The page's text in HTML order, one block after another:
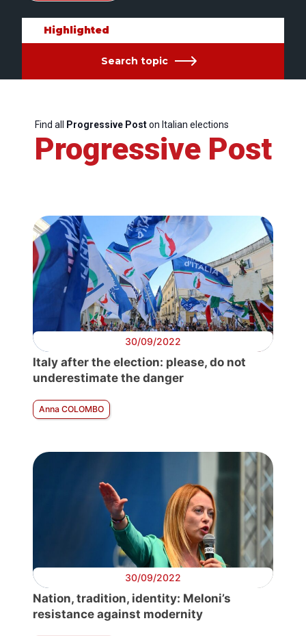
Highlighted
Search topic
Find all Progressive Poston Italian elections
Progressive Post
30/09/2022
Italy after the election: please, do not
underestimate the danger
Anna COLOMBO
30/09/2022
Nation, tradition, identity: Meloni’s
resistance against modernity